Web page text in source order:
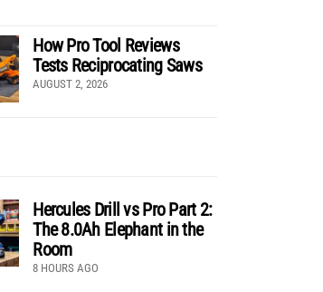
How Pro Tool Reviews
Tests Reciprocating Saws
AUGUST 2, 2026
Hercules Drill vs Pro Part 2:
The 8.0Ah Elephant in the
Room
8 HOURS AGO